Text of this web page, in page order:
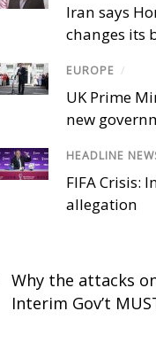
Iran says
changes its
EUROPE /
UK Prime
new
HEADLINE
FIFA Crisis:
allegation
Why the attacks
Interim Gov’t